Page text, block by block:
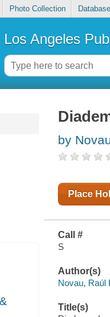
Photo Collection
Los Angeles
by
Place
Call #
S
Author(s)
Novau, Raúl
Title(s)